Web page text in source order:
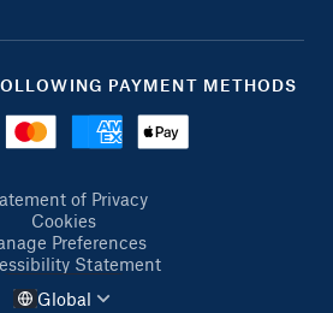
PAYMENT METHODS
of Privacy
Cookies
Preferences
Statement
Global